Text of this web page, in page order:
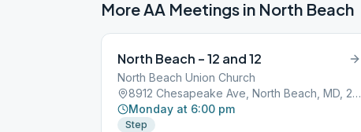
More AA Meetings in North Beach
North Beach – 12 and 12
North Beach Union Church
8912 Chesapeake Ave, North Beach, MD, 20714
Monday at 6:00 pm
Step